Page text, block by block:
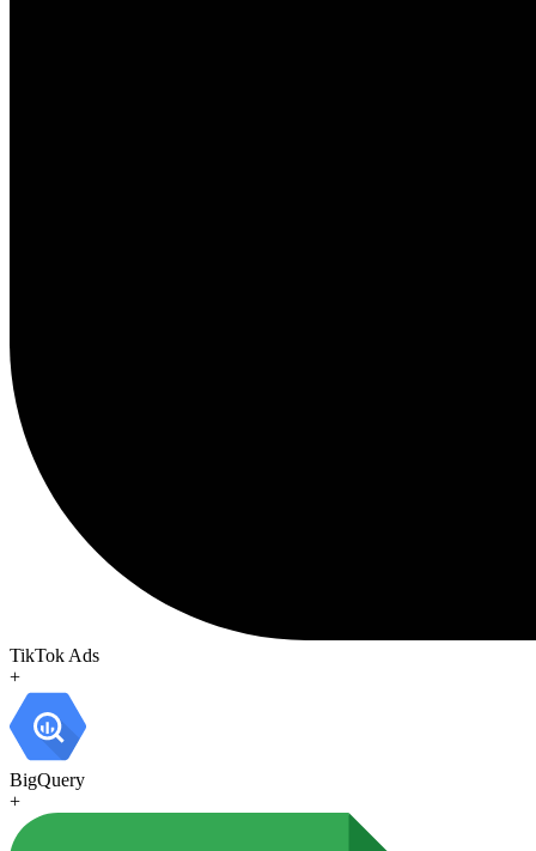
TikTok Ads
+
BigQuery
+